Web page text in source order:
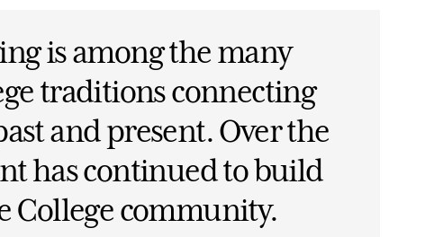
is among the many
traditions connecting
and present. Over the
has continued to build
community.